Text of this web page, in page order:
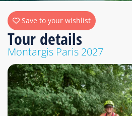
Tour details
Montargis Paris 2027
Save to your wishlist